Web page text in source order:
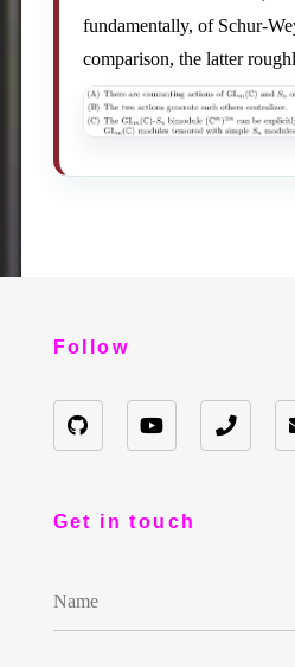
fundamentally, of Schur-
comparison, the latter
Get in touch
Follow